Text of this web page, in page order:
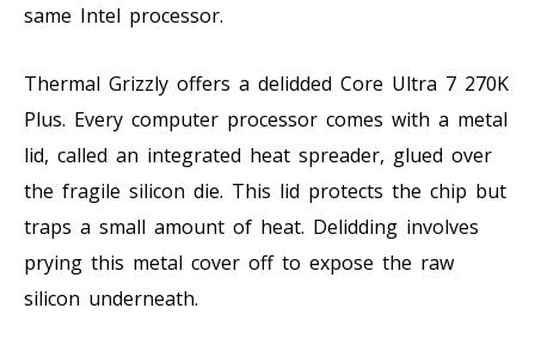
same Intel processor.
Thermal Grizzly offers a delidded Core Ultra 7 270K
Plus. Every computer processor comes with a metal
lid, called an integrated heat spreader, glued over
the fragile silicon die. This lid protects the chip but
traps a small amount of heat. Delidding involves
prying this metal cover off to expose the raw
silicon underneath.